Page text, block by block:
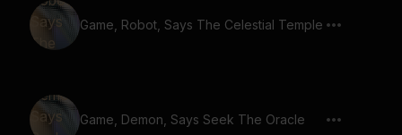
Game, Robot, Says The Celestial Temple
Game, Demon, Says Seek The Oracle